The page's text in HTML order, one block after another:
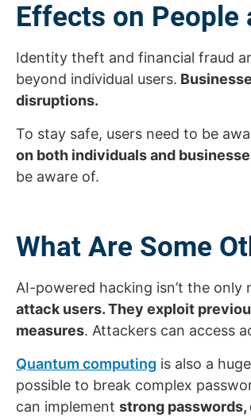
Effects on People
Identity theft and financial fraud
beyond individual users.
disruptions.
To stay safe, users need to be
on both individuals and
be aware of.
What Are Some
AI-powered hacking isn’t the only
attack users. They exploit
measures. Attackers can access
Quantum computing is also a
possible to break complex
can implement strong